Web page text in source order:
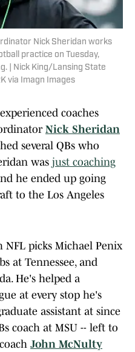
Nick Sheridan works
practice on Tuesday,
| Nick King/Lansing State
via Imagn Images
coaches
Nick Sheridan
several QBs who
was just coaching
he ended up going
to the Los Angeles
NFL picks Michael Penix
at Tennessee, and
He's helped a
at every stop he's
assistant at since
coach at MSU -- left to
John McNulty